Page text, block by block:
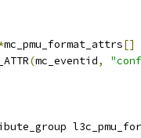
mc_pmu_format_attrs[]
(mc_eventid,